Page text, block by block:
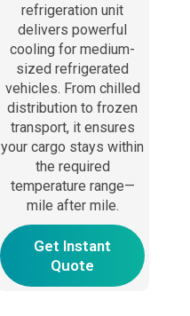
refrigeration unit
delivers powerful
cooling for medium-
sized refrigerated
vehicles. From chilled
distribution to frozen
transport, it ensures
your cargo stays within
the required
temperature range—
mile after mile.
Get Instant
Quote